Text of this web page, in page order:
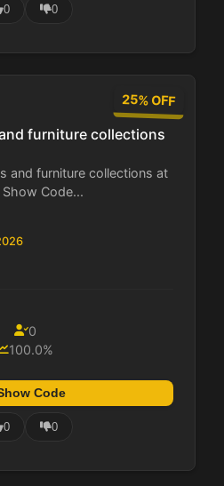
0 0
25% OFF
furniture collections
and furniture collections at
Code...
0
100.0%
Code
0 0